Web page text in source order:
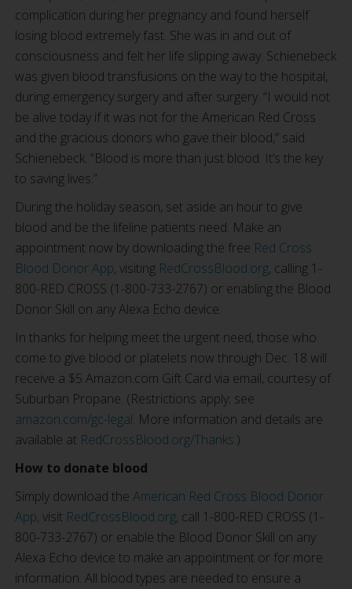
complication during her pregnancy and found herself
losing blood extremely fast. She was in and out of
consciousness and felt her life slipping away. Schienebeck
was given blood transfusions on the way to the hospital,
during emergency surgery and after surgery. “I would not
be alive today if it was not for the American Red Cross
and the gracious donors who gave their blood,” said
Schienebeck. “Blood is more than just blood. It’s the key
to saving lives.”
During the holiday season, set aside an hour to give
blood and be the lifeline patients need. Make an
appointment now by downloading the free Red Cross
Blood Donor App, visiting RedCrossBlood.org, calling 1-
800-RED CROSS (1-800-733-2767) or enabling the Blood
Donor Skill on any Alexa Echo device.
In thanks for helping meet the urgent need, those who
come to give blood or platelets now through Dec. 18 will
receive a $5 Amazon.com Gift Card via email, courtesy of
Suburban Propane. (Restrictions apply; see
amazon.com/gc-legal. More information and details are
available at RedCrossBlood.org/Thanks.)
How to donate blood
Simply download the American Red Cross Blood Donor
App, visit RedCrossBlood.org, call 1-800-RED CROSS (1-
800-733-2767) or enable the Blood Donor Skill on any
Alexa Echo device to make an appointment or for more
information. All blood types are needed to ensure a